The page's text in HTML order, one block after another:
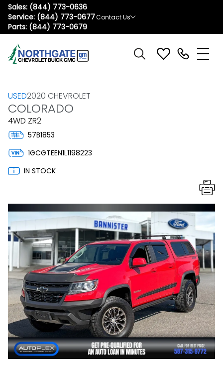
Sales: (844) 773-0636
Service: (844) 773-0677
Parts: (844) 773-0679
Contact Us
USED2020 CHEVROLET
COLORADO
4WD ZR2
57B1853
1GCGTEEN1L1198223
IN STOCK